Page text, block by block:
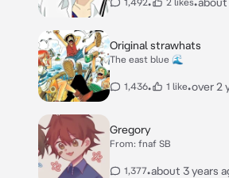
Original strawhats
The east blue 🌊
1,436• 1 like•over 2
Gregory
From: fnaf SB
1,377•about 3 years